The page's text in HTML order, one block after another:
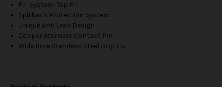
Fill System: Top Fill
Spitback Protection System
Unique Anti Leak Design
Copper Atomizer Contact Pin
Wide Bore Stainless Steel Drip Tip